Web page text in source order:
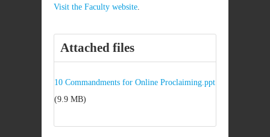
Visit the Faculty website.
Attached files
10 Commandments for Online Proclaiming.ppt
(9.9 MB)